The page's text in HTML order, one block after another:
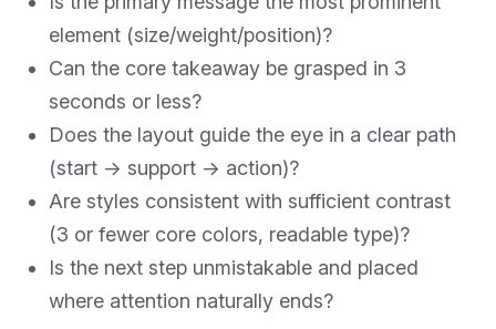
element (size/weight/position)?
Can the core takeaway be grasped in 3
seconds or less?
Does the layout guide the eye in a clear path
(start → support → action)?
Are styles consistent with sufficient contrast
(3 or fewer core colors, readable type)?
Is the next step unmistakable and placed
where attention naturally ends?